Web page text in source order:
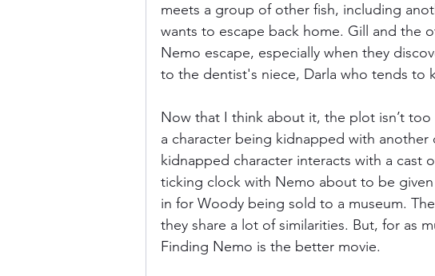
meets a group of other fish, including
wants to escape back home. Gill and the
Nemo escape, especially when they
to the dentist's niece, Darla who tends to
Now that I think about it, the plot isn’t
a character being kidnapped with
kidnapped character interacts with a cast
ticking clock with Nemo about to be
in for Woody being sold to a museum.
they share a lot of similarities. But, for as
Finding Nemo is the better movie.